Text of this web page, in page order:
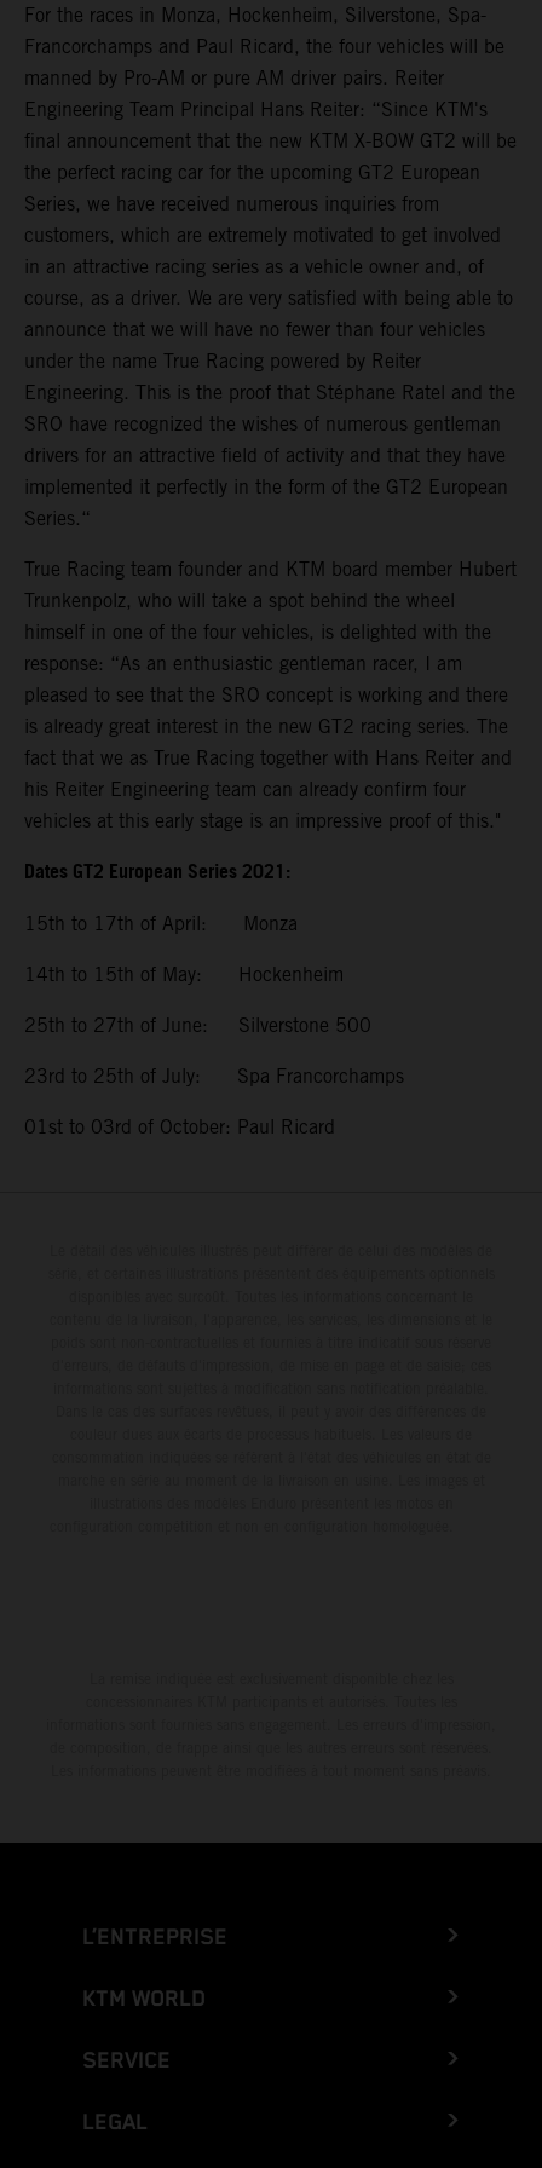
For the races in Monza, Hockenheim, Silverstone, Spa-
Francorchamps and Paul Ricard, the four vehicles will be
manned by Pro-AM or pure AM driver pairs. Reiter
Engineering Team Principal Hans Reiter: “Since KTM's
final announcement that the new KTM X-BOW GT2 will be
the perfect racing car for the upcoming GT2 European
Series, we have received numerous inquiries from
customers, which are extremely motivated to get involved
in an attractive racing series as a vehicle owner and, of
course, as a driver. We are very satisfied with being able to
announce that we will have no fewer than four vehicles
under the name True Racing powered by Reiter
Engineering. This is the proof that Stéphane Ratel and the
SRO have recognized the wishes of numerous gentleman
drivers for an attractive field of activity and that they have
implemented it perfectly in the form of the GT2 European
Series.“
True Racing team founder and KTM board member Hubert
Trunkenpolz, who will take a spot behind the wheel
himself in one of the four vehicles, is delighted with the
response: “As an enthusiastic gentleman racer, I am
pleased to see that the SRO concept is working and there
is already great interest in the new GT2 racing series. The
fact that we as True Racing together with Hans Reiter and
his Reiter Engineering team can already confirm four
vehicles at this early stage is an impressive proof of this."
Dates GT2 European Series 2021:
15th to 17th of April: Monza
14th to 15th of May: Hockenheim
25th to 27th of June: Silverstone 500
23rd to 25th of July: Spa Francorchamps
01st to 03rd of October: Paul Ricard
L’ENTREPRISE
KTM WORLD
SERVICE
LEGAL